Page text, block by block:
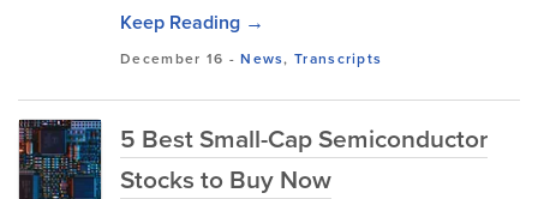
Keep Reading →
December 16 -News,Transcripts
5 Best Small-Cap Semiconductor
Stocks to Buy Now